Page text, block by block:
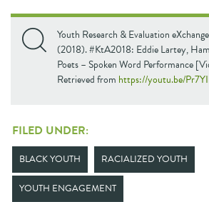
Youth Research & Evaluation
(2018). #KtA2018: Eddie Lartey,
Poets – Spoken Word Performance
Retrieved from https://youtu.be/
FILED UNDER:
BLACK YOUTH RACIALIZED YOUTH
YOUTH ENGAGEMENT